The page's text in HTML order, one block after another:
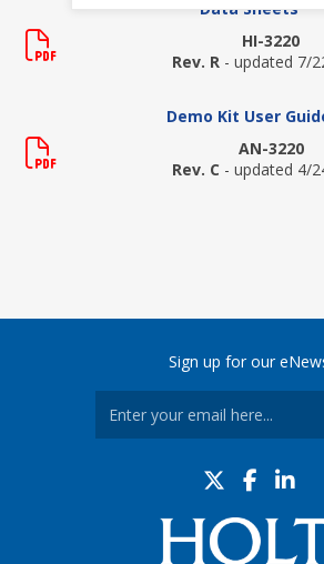
Data Sheets
HI-3220
Rev. R - updated 7/
Demo Kit User
AN-3220
Rev. C - updated 4/
Sign up for our